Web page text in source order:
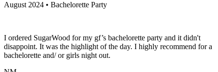
August 2024 • Bachelorette Party
I ordered SugarWood for my gf’s bachelorette party and it didn't
disappoint. It was the highlight of the day. I highly recommend for a
bachelorette and/ or girls night out.